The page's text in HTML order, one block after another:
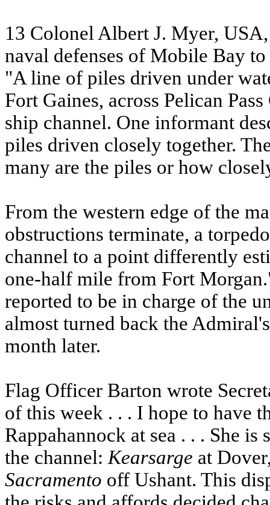
13 Colonel Albert J. Myer,
naval defenses of Mobile Bay
"A line of piles driven under
Fort Gaines, across Pelican
ship channel. One informant
piles driven closely together.
many are the piles or how
From the western edge of the
obstructions terminate, a
channel to a point differently
one-half mile from Fort
reported to be in charge of the
almost turned back the
month later.
Flag Officer Barton wrote
of this week . . . I hope to have
Rappahannock at sea . . . She
the channel: Kearsarge at
Sacramento off Ushant. This